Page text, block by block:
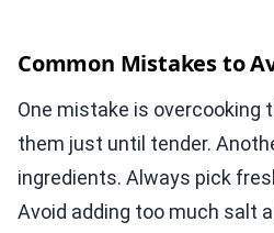
Common Mistakes to
One mistake is overcooking
them just until tender.
ingredients. Always pick
Avoid adding too much salt